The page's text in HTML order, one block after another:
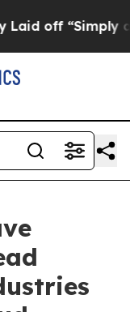
off “Simply a